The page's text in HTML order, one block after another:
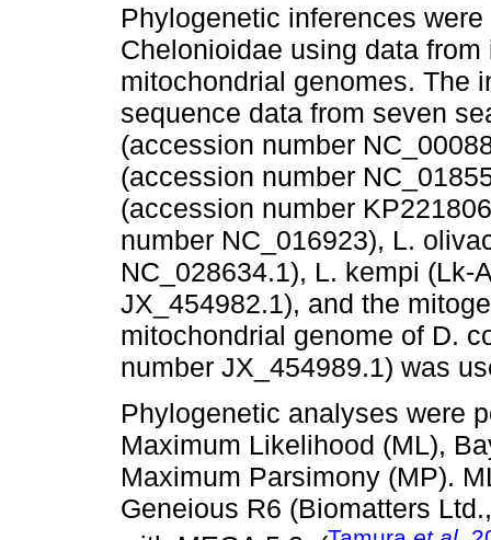
Phylogenetic inferences
Chelonioidae using data
mitochondrial genomes. The
sequence data from seven
(accession number
(accession number
(accession number
number NC_016923), L.
NC_028634.1), L. kempi (Lk-
JX_454982.1), and the
mitochondrial genome of D.
number JX_454989.1) was
Phylogenetic analyses were
Maximum Likelihood (ML),
Maximum Parsimony (MP).
Geneious R6 (Biomatters